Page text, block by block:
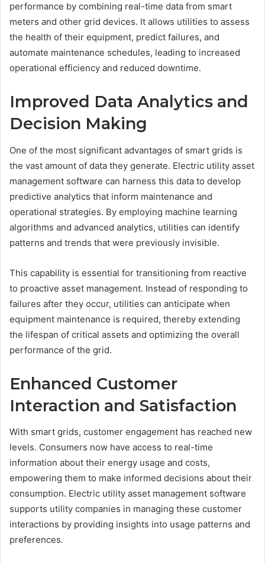
performance by combining real-time data from smart
meters and other grid devices. It allows utilities to assess
the health of their equipment, predict failures, and
automate maintenance schedules, leading to increased
operational efficiency and reduced downtime.
Improved Data Analytics and
Decision Making
One of the most significant advantages of smart grids is
the vast amount of data they generate. Electric utility asset
management software can harness this data to develop
predictive analytics that inform maintenance and
operational strategies. By employing machine learning
algorithms and advanced analytics, utilities can identify
patterns and trends that were previously invisible.
This capability is essential for transitioning from reactive
to proactive asset management. Instead of responding to
failures after they occur, utilities can anticipate when
equipment maintenance is required, thereby extending
the lifespan of critical assets and optimizing the overall
performance of the grid.
Enhanced Customer
Interaction and Satisfaction
With smart grids, customer engagement has reached new
levels. Consumers now have access to real-time
information about their energy usage and costs,
empowering them to make informed decisions about their
consumption. Electric utility asset management software
supports utility companies in managing these customer
interactions by providing insights into usage patterns and
preferences.